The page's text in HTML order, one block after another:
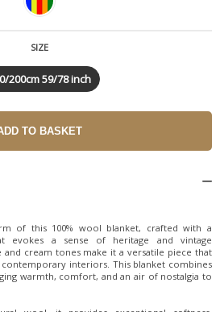
SIZE
200cm 59/78 inch
of this 100% wool blanket, crafted with a
evokes a sense of heritage and vintage
and cream tones make it a versatile piece that
interiors. This blanket combines
warmth, comfort, and an air of nostalgia to